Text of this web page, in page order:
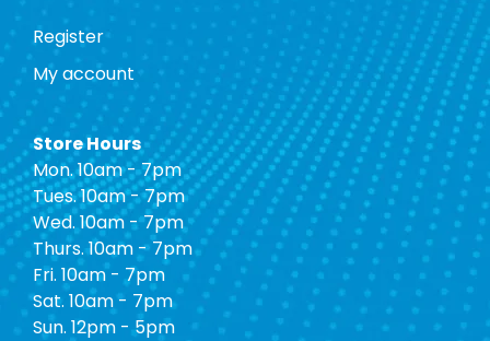
Register
My account
Store Hours
Mon. 10am - 7pm
Tues. 10am - 7pm
Wed. 10am - 7pm
Thurs. 10am - 7pm
Fri. 10am - 7pm
Sat. 10am - 7pm
Sun. 12pm - 5pm